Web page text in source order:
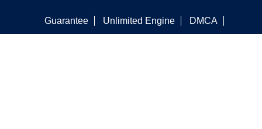
Guarantee Unlimited Engine DMCA